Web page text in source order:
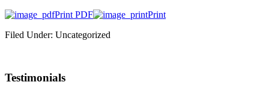
Print PDF
Print
Filed Under: Uncategorized
Testimonials